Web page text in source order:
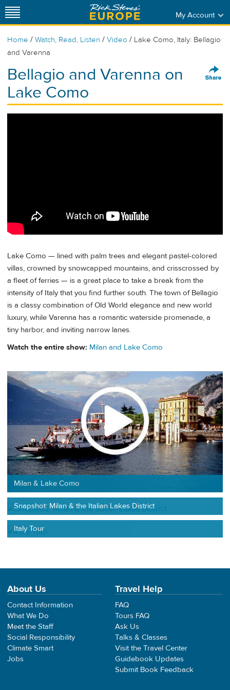
My Account
Home / Watch, Read, Listen / Video / Lake Como, Italy: Bellagio
and Varenna
Bellagio and Varenna on
Lake Como
Lake Como — lined with palm trees and elegant pastel-colored
villas, crowned by snowcapped mountains, and crisscrossed by
a fleet of ferries — is a great place to take a break from the
intensity of Italy that you find further south. The town of Bellagio
is a classy combination of Old World elegance and new world
luxury, while Varenna has a romantic waterside promenade, a
tiny harbor, and inviting narrow lanes.
Watch the entire show: Milan and Lake Como
Milan & Lake Como
Snapshot: Milan & the Italian Lakes District
Italy Tour
About Us
Contact Information
What We Do
Meet the Staff
Social Responsibility
Climate Smart
Jobs
Travel Help
FAQ
Tours FAQ
Ask Us
Talks & Classes
Visit the Travel Center
Guidebook Updates
Submit Book Feedback